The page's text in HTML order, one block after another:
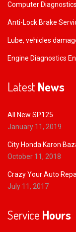
Computer Diagnostics
Anti-Lock Brake
Lube, vehicles
Engine Diagnostics
LatestNews
All New SP125
January 11, 2019
City Honda Karon
October 11, 2018
Crazy Your Auto
July 11, 2017
Service Hours